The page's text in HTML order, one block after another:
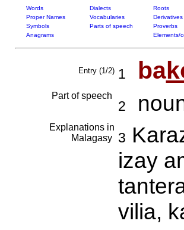
Words Dialects Roots
Proper Names
Vocabularies Derivatives
Symbols
Parts of speech Proverbs
Anagrams
Elements/
Entry (1/2) 1 ba
Part of speech
2
Explanations in
Malagasy
3
izay
vilia,